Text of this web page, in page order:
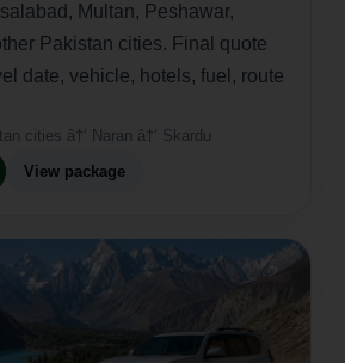
Multan, Peshawar,
Pakistan cities. Final quote
date, vehicle, hotels, fuel, route
cities â†’ Naran â†’ Skardu
View package